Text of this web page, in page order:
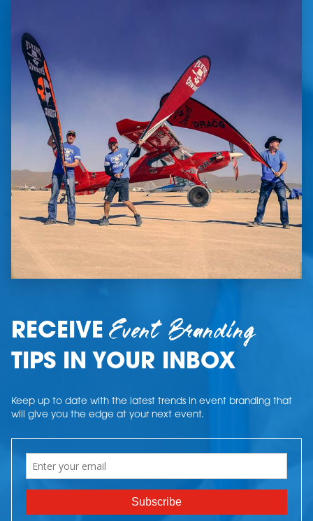
RECEIVEEvent Branding
TIPS IN YOUR INBOX
Keep up to date with the latest trends in event branding that
will give you the edge at your next event.